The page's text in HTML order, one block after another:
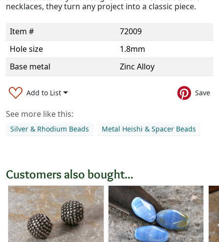
necklaces, they turn any project into a classic piece.
Item #
72009
Hole size
1.8mm
Base metal
Zinc Alloy
Add to List Save
See more like this:
Silver & Rhodium Beads Metal Heishi & Spacer Beads
Customers also bought...